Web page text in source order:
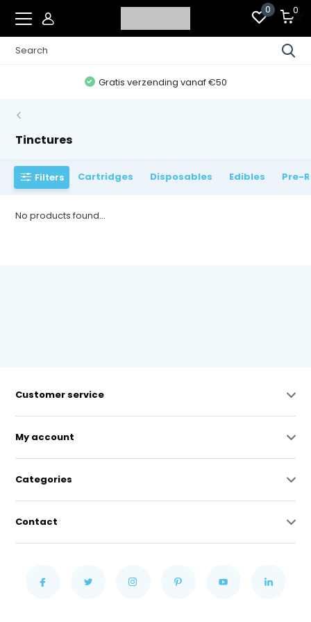
0 0
Gratis verzending vanaf €50
Tinctures
Filters Cartridges Disposables Edibles Pre-
No products found...
Customer service
My account
Categories
Contact